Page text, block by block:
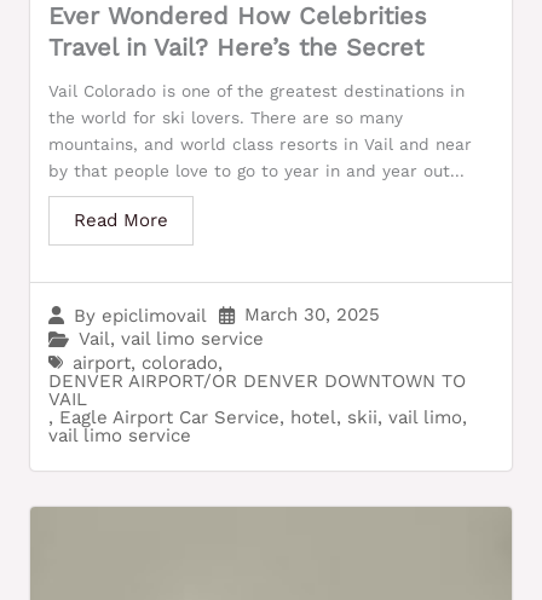
Ever Wondered How Celebrities
Travel in Vail? Here’s the Secret
By epiclimovail
March 30, 2025
Vail, vail limo service
airport, colorado,
DENVER AIRPORT/OR DENVER DOWNTOWN TO
VAIL
, Eagle Airport Car Service, hotel, skii, vail limo,
vail limo service
Vail Colorado is one of the greatest destinations in
the world for ski lovers. There are so many
mountains, and world class resorts in Vail and near
by that people love to go to year in and year out...
Read More